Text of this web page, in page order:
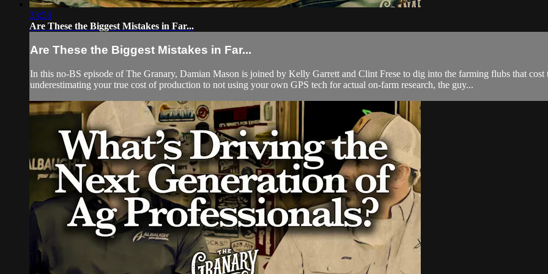
33:53
Are These the Biggest Mistakes in Far...
Are These the Biggest Mistakes in Far...
In this no-BS episode of The Granary, Damian Mason is joined by Kelly Garrett and Clint Frese to dig into the farming flubs that
underestimating your true cost of production to not using your own GPS tech for actual on-farm research, the guy...